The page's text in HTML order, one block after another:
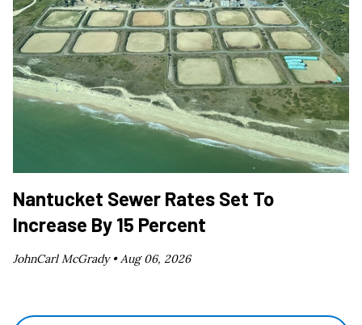
Nantucket Sewer Rates Set To
Increase By 15 Percent
JohnCarl McGrady •Aug 06, 2026